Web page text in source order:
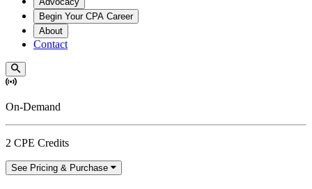
Begin Your CPA Career
About
Contact
On-Demand
2 CPE Credits
See Pricing & Purchase